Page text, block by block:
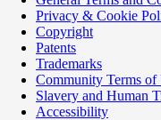
Privacy & Cookie
Copyright
Patents
Trademarks
Community Terms of
Slavery and Human
Accessibility